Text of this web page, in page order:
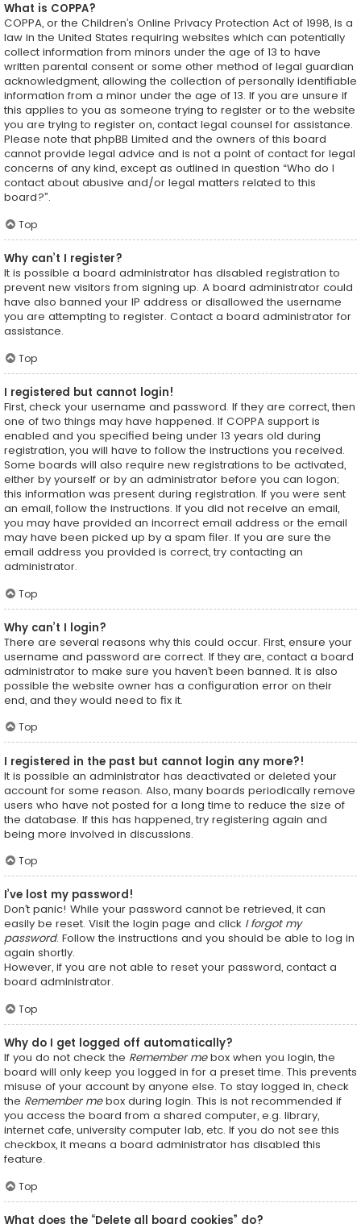
What is COPPA?
COPPA, or the Children’s Online Privacy Protection Act of 1998, is a
law in the United States requiring websites which can potentially
collect information from minors under the age of 13 to have
written parental consent or some other method of legal guardian
acknowledgment, allowing the collection of personally identifiable
information from a minor under the age of 13. If you are unsure if
this applies to you as someone trying to register or to the website
you are trying to register on, contact legal counsel for assistance.
Please note that phpBB Limited and the owners of this board
cannot provide legal advice and is not a point of contact for legal
concerns of any kind, except as outlined in question “Who do I
contact about abusive and/or legal matters related to this
board?”.
Top
Why can’t I register?
It is possible a board administrator has disabled registration to
prevent new visitors from signing up. A board administrator could
have also banned your IP address or disallowed the username
you are attempting to register. Contact a board administrator for
assistance.
Top
I registered but cannot login!
First, check your username and password. If they are correct, then
one of two things may have happened. If COPPA support is
enabled and you specified being under 13 years old during
registration, you will have to follow the instructions you received.
Some boards will also require new registrations to be activated,
either by yourself or by an administrator before you can logon;
this information was present during registration. If you were sent
an email, follow the instructions. If you did not receive an email,
you may have provided an incorrect email address or the email
may have been picked up by a spam filer. If you are sure the
email address you provided is correct, try contacting an
administrator.
Top
Why can’t I login?
There are several reasons why this could occur. First, ensure your
username and password are correct. If they are, contact a board
administrator to make sure you haven’t been banned. It is also
possible the website owner has a configuration error on their
end, and they would need to fix it.
Top
I registered in the past but cannot login any more?!
It is possible an administrator has deactivated or deleted your
account for some reason. Also, many boards periodically remove
users who have not posted for a long time to reduce the size of
the database. If this has happened, try registering again and
being more involved in discussions.
Top
I’ve lost my password!
Don’t panic! While your password cannot be retrieved, it can
easily be reset. Visit the login page and click I forgot my
password. Follow the instructions and you should be able to log in
again shortly.
However, if you are not able to reset your password, contact a
board administrator.
Top
Why do I get logged off automatically?
If you do not check the Remember mebox when you login, the
board will only keep you logged in for a preset time. This prevents
misuse of your account by anyone else. To stay logged in, check
the Remember mebox during login. This is not recommended if
you access the board from a shared computer, e.g. library,
internet cafe, university computer lab, etc. If you do not see this
checkbox, it means a board administrator has disabled this
feature.
Top
What does the “Delete all board cookies” do?